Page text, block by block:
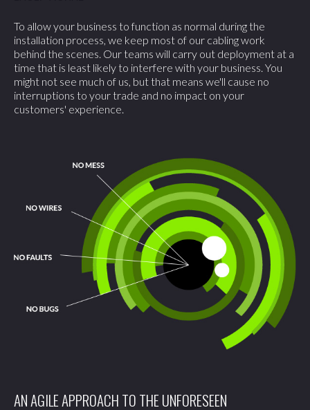
To allow your business to function as normal during the
installation process, we keep most of our cabling work
behind the scenes. Our teams will carry out deployment at a
time that is least likely to interfere with your business. You
might not see much of us, but that means we'll cause no
interruptions to your trade and no impact on your
customers' experience.
AN AGILE APPROACH TO THE UNFORESEEN